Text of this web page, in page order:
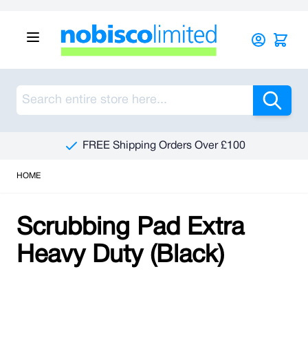
FREE Shipping Orders Over £100
HOME
Scrubbing Pad Extra
Heavy Duty (Black)